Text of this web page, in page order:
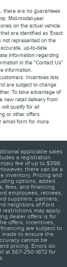
there are no guarantees
Mid-model-year
on the actual vehicle
are identified as 'Exact
not represented on the
up-to-date
information regarding
in the "Contact Us"
information.
Incentives lists
are subject to change
To take advantage of
new retail delivery from
qualify for all
or other offers.
email form for more
applicable sales
a registration
fee of up to $398.
there can be a
inventory. Pricing and
options, added
fees, and financing
employees, retirees,
suppliers, partners,
neighbors of Ford
may apply.
dealer offers is for
offers, incentives,
are subject to
to ensure the
cannot be
pricing. Errors do
at 567-250-1872 for